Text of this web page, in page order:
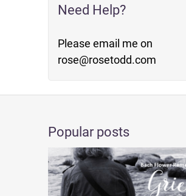
Need Help?
Please email me on
rose@rosetodd.com
Popular posts